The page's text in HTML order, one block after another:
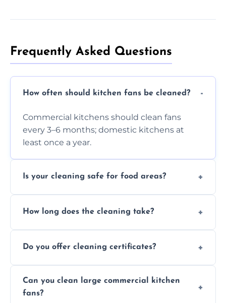
Frequently Asked Questions
How often should kitchen fans be cleaned?
Commercial kitchens should clean fans
every 3–6 months; domestic kitchens at
least once a year.
Is your cleaning safe for food areas?
and follow strict hygiene protocols.
How long does the cleaning take?
and condition.
Do you offer cleaning certificates?
insurance and compliance purposes.
Can you clean large commercial kitchen
fans?